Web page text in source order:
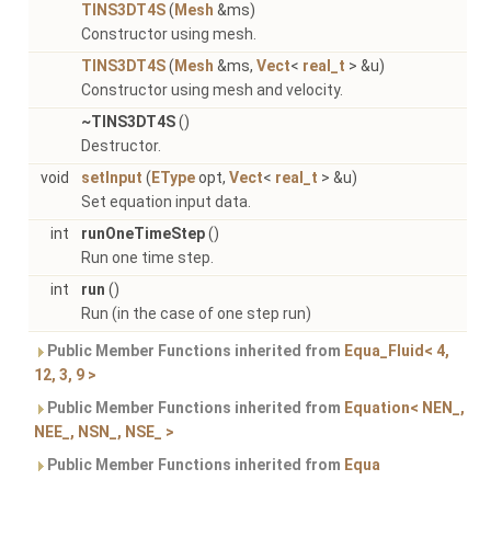
TINS3DT4S( Mesh &ms)
Constructor using mesh.
TINS3DT4S( Mesh &ms, Vect< real_t > &u)
Constructor using mesh and velocity.
~TINS3DT4S()
Destructor.
void
setInput ( ETypeopt, Vect< real_t > &u)
Set equation input data.
int
runOneTimeStep()
Run one time step.
int
run ()
Run (in the case of one step run)
Public Member Functions inherited from Equa_Fluid< 4,
12, 3, 9 >
Public Member Functions inherited from Equation< NEN_,
NEE_, NSN_, NSE_ >
Public Member Functions inherited from Equa